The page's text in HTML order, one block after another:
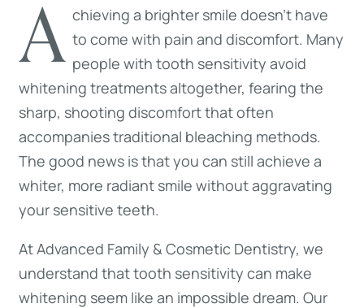
A chieving a brighter smile doesn’t have
to come with pain and discomfort. Many
people with tooth sensitivity avoid
whitening treatments altogether, fearing the
sharp, shooting discomfort that often
accompanies traditional bleaching methods.
The good news is that you can still achieve a
whiter, more radiant smile without aggravating
your sensitive teeth.
At Advanced Family & Cosmetic Dentistry, we
understand that tooth sensitivity can make
whitening seem like an impossible dream. Our